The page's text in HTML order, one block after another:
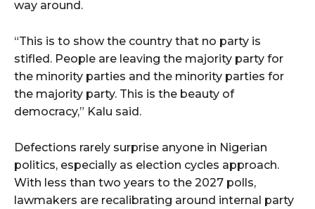
way around.
“This is to show the country that no party is
stifled. People are leaving the majority party for
the minority parties and the minority parties for
the majority party. This is the beauty of
democracy,” Kalu said.
Defections rarely surprise anyone in Nigerian
politics, especially as election cycles approach.
With less than two years to the 2027 polls,
lawmakers are recalibrating around internal party